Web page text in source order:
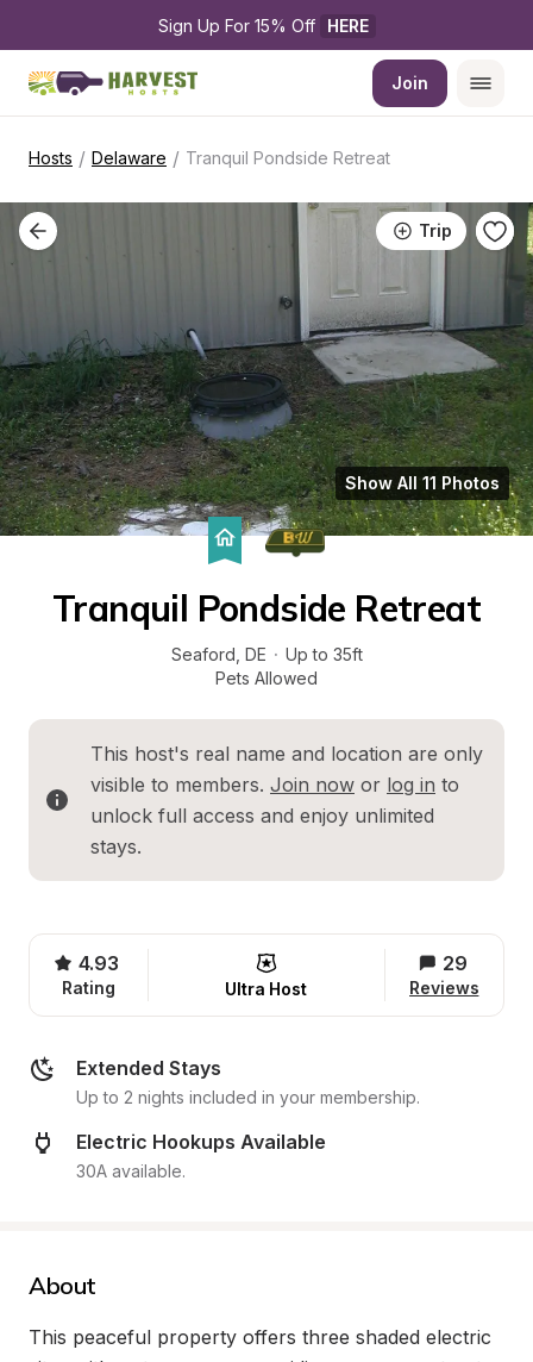
Sign Up For 15% Off HERE
Join
Hosts / Delaware / Tranquil Pondside Retreat
Trip
Show All 11 Photos
Tranquil Pondside Retreat
Seaford DE · Up to 35ft
Pets Allowed
This host's real name and location are only
visible to members. Join now or log in to
unlock full access and enjoy unlimited
stays.
4.93
Rating Ultra Host
29
Reviews
Extended Stays
Up to 2 nights included in your membership.
Electric Hookups Available
30A available.
About
This peaceful property offers three shaded electric